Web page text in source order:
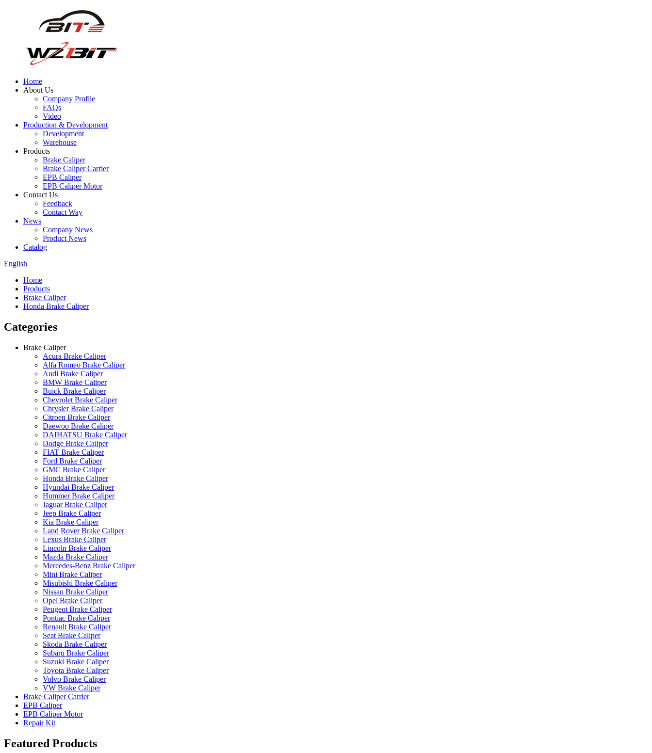
Home
About Us
Company Profile
FAQs
Video
Production & Development
Development
Warehouse
Products
Brake Caliper
Brake Caliper Carrier
EPB Caliper
EPB Caliper Motor
Contact Us
Feedback
Contact Way
News
Company News
Product News
Catalog
English
Home
Products
Brake Caliper
Honda Brake Caliper
Categories
Brake Caliper
Acura Brake Caliper
Alfa Romeo Brake Caliper
Audi Brake Caliper
BMW Brake Caliper
Buick Brake Caliper
Chevrolet Brake Caliper
Chrysler Brake Caliper
Citroen Brake Caliper
Daewoo Brake Caliper
DAIHATSU Brake Caliper
Dodge Brake Caliper
FIAT Brake Caliper
Ford Brake Caliper
GMC Brake Caliper
Honda Brake Caliper
Hyundai Brake Caliper
Hummer Brake Caliper
Jaguar Brake Caliper
Jeep Brake Caliper
Kia Brake Caliper
Land Rover Brake Caliper
Lexus Brake Caliper
Lincoln Brake Caliper
Mazda Brake Caliper
Mercedes-Benz Brake Caliper
Mini Brake Caliper
Misubishi Brake Caliper
Nissan Brake Caliper
Opel Brake Caliper
Peugeot Brake Caliper
Pontiac Brake Caliper
Renault Brake Caliper
Seat Brake Caliper
Skoda Brake Caliper
Subaru Brake Caliper
Suzuki Brake Caliper
Toyota Brake Caliper
Volvo Brake Caliper
VW Brake Caliper
Brake Caliper Carrier
EPB Caliper
EPB Caliper Motor
Repair Kit
Featured Products